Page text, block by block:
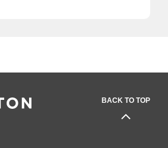
BACK TO TOP